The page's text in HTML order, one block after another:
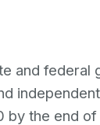
and federal
by the end of